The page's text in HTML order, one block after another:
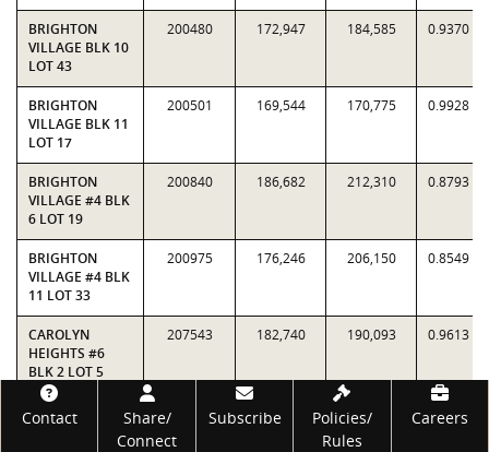
BRIGHTON
VILLAGE BLK 10
LOT 43
200480 172,947 184,585 0.9370
BRIGHTON
VILLAGE BLK 11
LOT 17
200501 169,544 170,775 0.9928
BRIGHTON
VILLAGE #4 BLK
6 LOT 19
200840 186,682 212,310 0.8793
BRIGHTON
VILLAGE #4 BLK
11 LOT 33
200975 176,246 206,150 0.8549
CAROLYN
HEIGHTS #6
BLK 2 LOT 5
207543 182,740 190,093 0.9613
CAROLYN
HEIGHTS #6
207555 157,746 176,423 0.8941
Footer
Contact
Share/
Connect
Subscribe
Policies/
Rules
Careers